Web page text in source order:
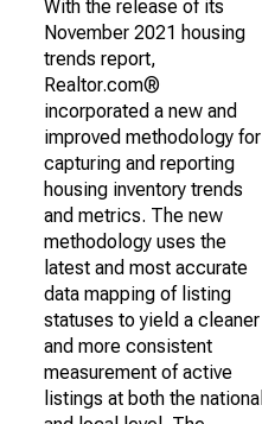
With the release of its
November 2021 housing
trends report,
Realtor.com®
incorporated a new and
improved methodology for
capturing and reporting
housing inventory trends
and metrics. The new
methodology uses the
latest and most accurate
data mapping of listing
statuses to yield a cleaner
and more consistent
measurement of active
listings at both the national